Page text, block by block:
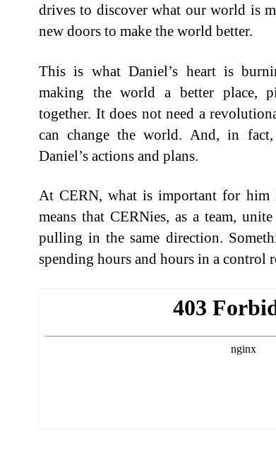
drives to discover what our world is
new doors to make the world better.
This is what Daniel’s heart is
making the world a better place,
together. It does not need a
can change the world. And, in
Daniel’s actions and plans.
At CERN, what is important for him
means that CERNies, as a team,
pulling in the same direction.
spending hours and hours in a control